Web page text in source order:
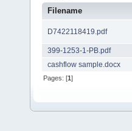
Filename
D7422118419.pdf
399-1253-1-PB.pdf
cashflow sample.docx
Pages: [1]